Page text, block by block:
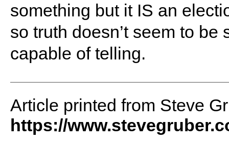
something but it IS an
so truth doesn’t seem to
capable of telling.
Article printed from Steve
https://